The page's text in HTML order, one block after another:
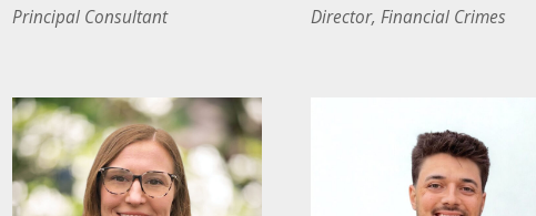
Principal Consultant Director, Financial Crimes